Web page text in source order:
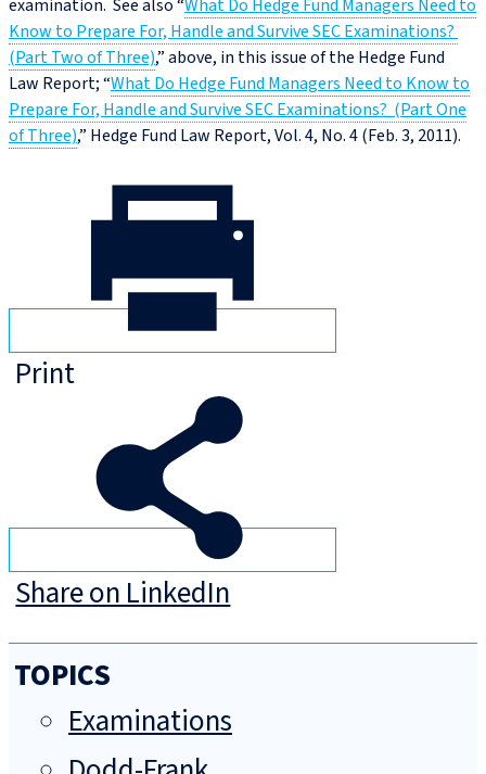
examination. See also “What Do Hedge Fund Managers Need to
Know to Prepare For, Handle and Survive SEC Examinations?
(Part Two of Three),” above, in this issue of the Hedge Fund
Law Report; “What Do Hedge Fund Managers Need to Know to
Prepare For, Handle and Survive SEC Examinations? (Part One
of Three),” Hedge Fund Law Report, Vol. 4, No. 4 (Feb. 3, 2011).
Print
Share on LinkedIn
TOPICS
Examinations